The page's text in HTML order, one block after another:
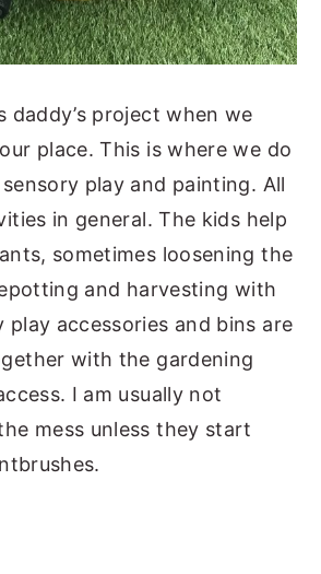
daddy’s project when we
place. This is where we do
play and painting. All
in general. The kids help
sometimes loosening the
and harvesting with
play accessories and bins are
with the gardening
I am usually not
mess unless they start